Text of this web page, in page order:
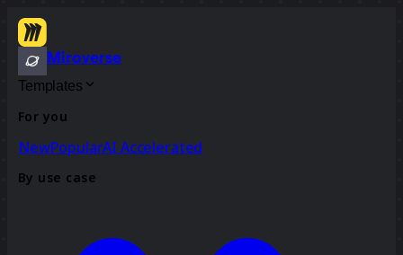
Miroverse
Templates
For you
NewPopularAI Accelerated
By use case